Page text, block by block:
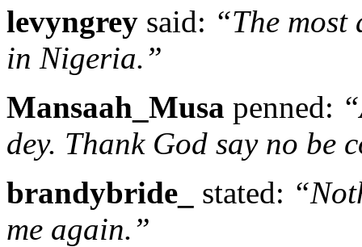
levyngrey said: “The most
in Nigeria.”
Mansaah_Musa penned:
dey. Thank God say no be
brandybride_
stated:
me again.”